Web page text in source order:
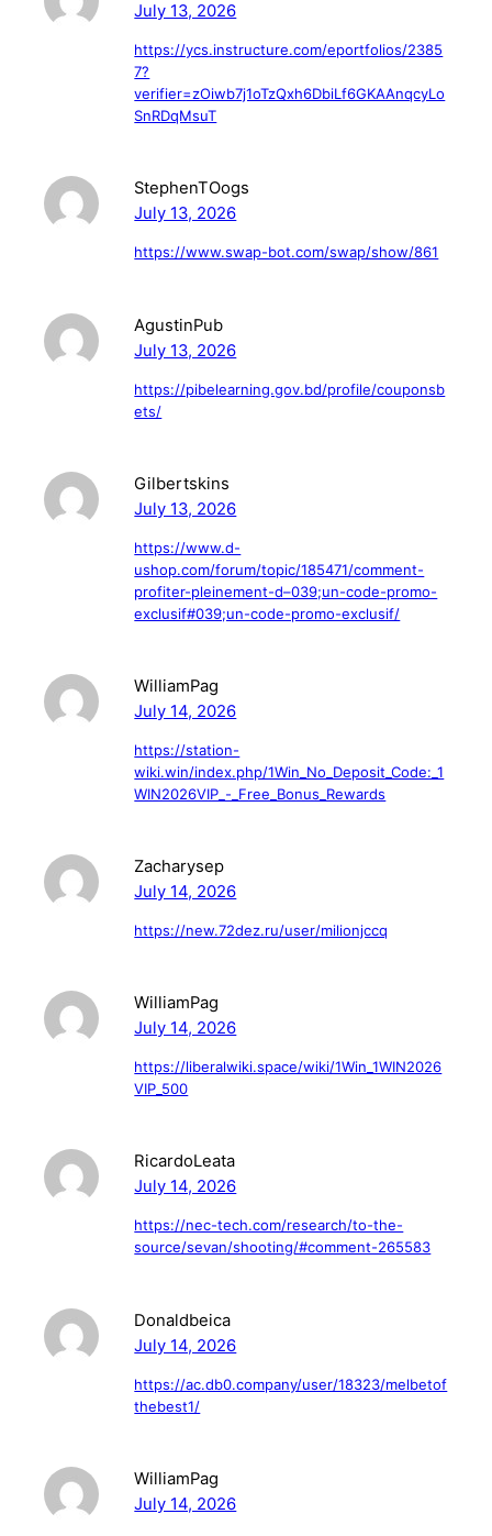
July 13, 2026
https://ycs.instructure.com/eportfolios/2385
7?
verifier=zOiwb7j1oTzQxh6DbiLf6GKAAnqcyLo
SnRDqMsuT
StephenTOogs
July 13, 2026
https://www.swap-bot.com/swap/show/861
AgustinPub
July 13, 2026
https://pibelearning.gov.bd/profile/couponsb
ets/
Gilbertskins
July 13, 2026
https://www.d-
ushop.com/forum/topic/185471/comment-
profiter-pleinement-d–039;un-code-promo-
exclusif#039;un-code-promo-exclusif/
WilliamPag
July 14, 2026
https://station-
wiki.win/index.php/1Win_No_Deposit_Code:_1
WIN2026VIP_-_Free_Bonus_Rewards
Zacharysep
July 14, 2026
https://new.72dez.ru/user/milionjccq
WilliamPag
July 14, 2026
https://liberalwiki.space/wiki/1Win_1WIN2026
VIP_500
RicardoLeata
July 14, 2026
https://nec-tech.com/research/to-the-
source/sevan/shooting/#comment-265583
Donaldbeica
July 14, 2026
https://ac.db0.company/user/18323/melbetof
thebest1/
WilliamPag
July 14, 2026